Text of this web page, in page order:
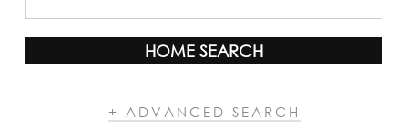
HOME SEARCH
+ ADVANCED SEARCH